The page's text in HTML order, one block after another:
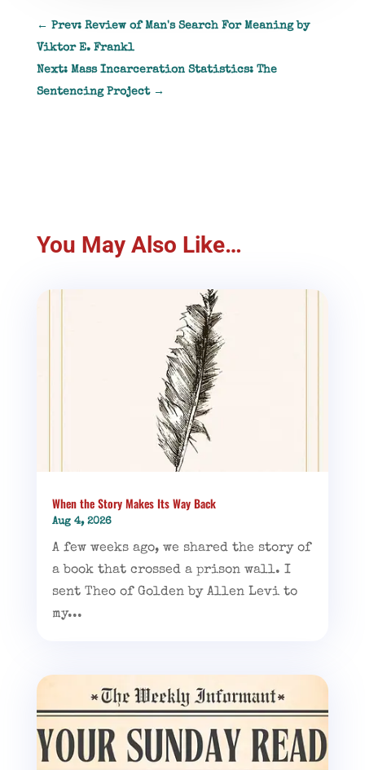
← Prev: Review of Man's Search For Meaning by
Viktor E. Frankl
Next: Mass Incarceration Statistics: The
Sentencing Project→
You May Also Like…
When the Story Makes Its Way Back
Aug 4, 2026
A few weeks ago, we shared the story of
a book that crossed a prison wall. I
sent Theo of Golden by Allen Levi to
my...